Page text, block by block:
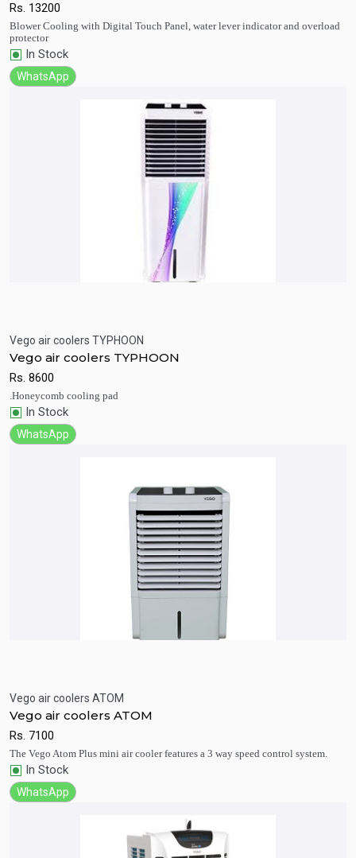
Rs. 13200
Blower Cooling with Digital Touch Panel, water lever indicator and overload
protector
In Stock
WhatsApp
Quick View
Vego air coolers TYPHOON
Vego air coolers TYPHOON
Rs. 8600
.Honeycomb cooling pad
In Stock
WhatsApp
Quick View
Vego air coolers ATOM
Vego air coolers ATOM
Rs. 7100
The Vego Atom Plus mini air cooler features a 3 way speed control system.
In Stock
WhatsApp